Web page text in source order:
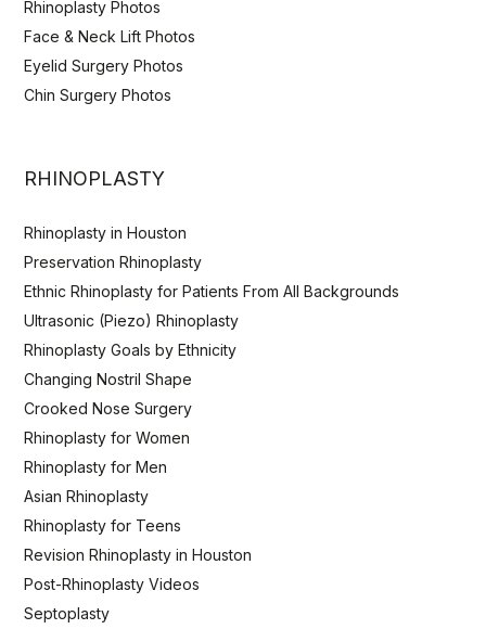
Rhinoplasty Photos
Face & Neck Lift Photos
Eyelid Surgery Photos
Chin Surgery Photos
RHINOPLASTY
Rhinoplasty in Houston
Preservation Rhinoplasty
Ethnic Rhinoplasty for Patients From All Backgrounds
Ultrasonic (Piezo) Rhinoplasty
Rhinoplasty Goals by Ethnicity
Changing Nostril Shape
Crooked Nose Surgery
Rhinoplasty for Women
Rhinoplasty for Men
Asian Rhinoplasty
Rhinoplasty for Teens
Revision Rhinoplasty in Houston
Post-Rhinoplasty Videos
Septoplasty